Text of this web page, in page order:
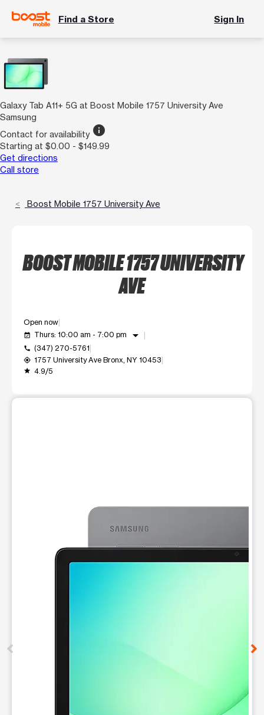
Find a Store Sign In
Galaxy Tab A11+ 5G at Boost Mobile 1757 University Ave
Samsung
Contact for availability info
Starting at $0.00 - $149.99
Get directions
Call store
Boost Mobile 1757 University Ave
BOOST MOBILE 1757 UNIVERSITY
AVE
Open now
event_available Thurs: 10:00 am - 7:00 pm arrow_drop_down
call (347) 270-5761
my_location 1757 University Ave Bronx, NY 10453
grade 4.9/5